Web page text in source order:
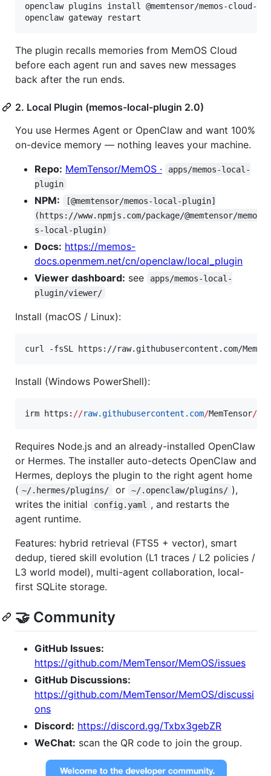
openclaw plugins install @memtensor/memos-cloud-
openclaw gateway restart
The plugin recalls memories from MemOS Cloud
before each agent run and saves new messages
back after the run ends.
2. Local Plugin (memos-local-plugin 2.0)
You use Hermes Agent or OpenClaw and want 100%
on-device memory — nothing leaves your machine.
Repo: MemTensor/MemOS ·
apps/memos-local-
plugin
NPM:
[@memtensor/memos-local-plugin]
(https://www.npmjs.com/package/@memtensor/memo
s-local-plugin)
Docs: https://memos-
docs.openmem.net/cn/openclaw/local_plugin
Viewer dashboard: see
apps/memos-local-
plugin/viewer/
Install (macOS / Linux):
curl -fsSL https://raw.githubusercontent.com/
Install (Windows PowerShell):
irm https: //raw.githubusercontent.com/MemTensor/
Requires Node.js and an already-installed OpenClaw
or Hermes. The installer auto-detects OpenClaw and
Hermes, deploys the plugin to the right agent home
( ~/.hermes/plugins/ or ~/.openclaw/plugins/ ),
writes the initial
config.yaml
, and restarts the
agent runtime.
Features: hybrid retrieval (FTS5 + vector), smart
dedup, tiered skill evolution (L1 traces / L2 policies /
L3 world model), multi-agent collaboration, local-
first SQLite storage.
🤝 Community
GitHub Issues:
https://github.com/MemTensor/MemOS/issues
GitHub Discussions:
https://github.com/MemTensor/MemOS/discussi
ons
Discord: https://discord.gg/Txbx3gebZR
WeChat: scan the QR code to join the group.